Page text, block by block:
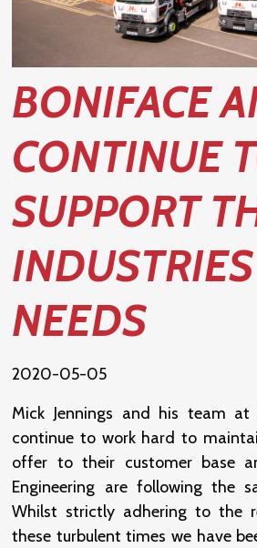
BONIFACE
CONTINUE
SUPPORT
INDUSTRIES
NEEDS
2020-05-05
Mick Jennings and his team at
continue to work hard to
offer to their customer base
Engineering are following the
Whilst strictly adhering to the
these turbulent times we have